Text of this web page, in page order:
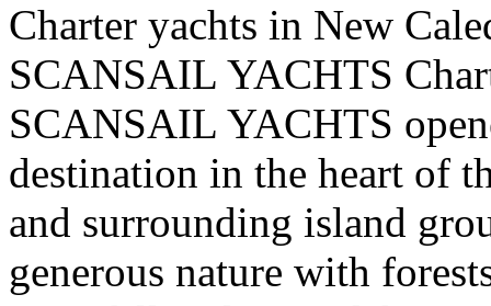
Charter yachts in New
SCANSAIL YACHTS
SCANSAIL YACHTS
destination in the heart of
and surrounding island
generous nature with